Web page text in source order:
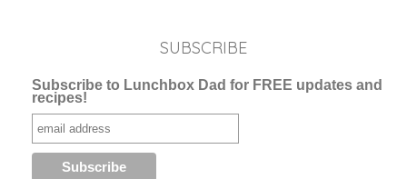
SUBSCRIBE
Subscribe to Lunchbox Dad for FREE updates and
recipes!